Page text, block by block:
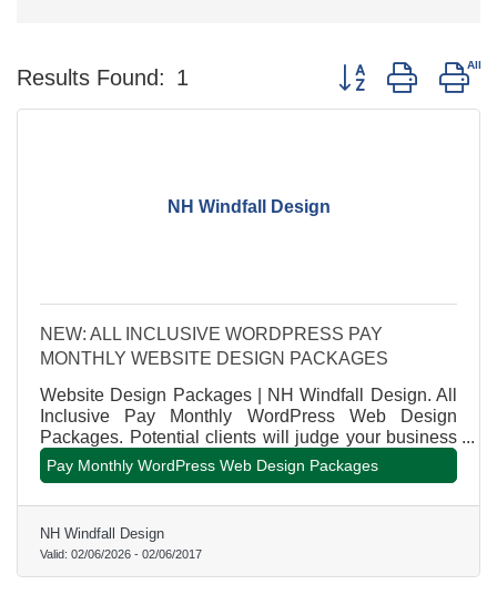
Results Found: 1 Button group with
NH Windfall Design
NEW: ALL INCLUSIVE WORDPRESS PAY
MONTHLY WEBSITE DESIGN PACKAGES
Website Design Packages | NH Windfall Design. All
Inclusive Pay Monthly WordPress Web Design
Packages. Potential clients will judge your business
within a few seconds by the quality of your website.
The key to professional website design pricing is
quote that meets your specific needs. Our rates and
pricing are extremely affordable compared to the
Pay Monthly WordPress Web Design Packages
NH Windfall Design
Valid: 02/06/2026 - 02/06/2017